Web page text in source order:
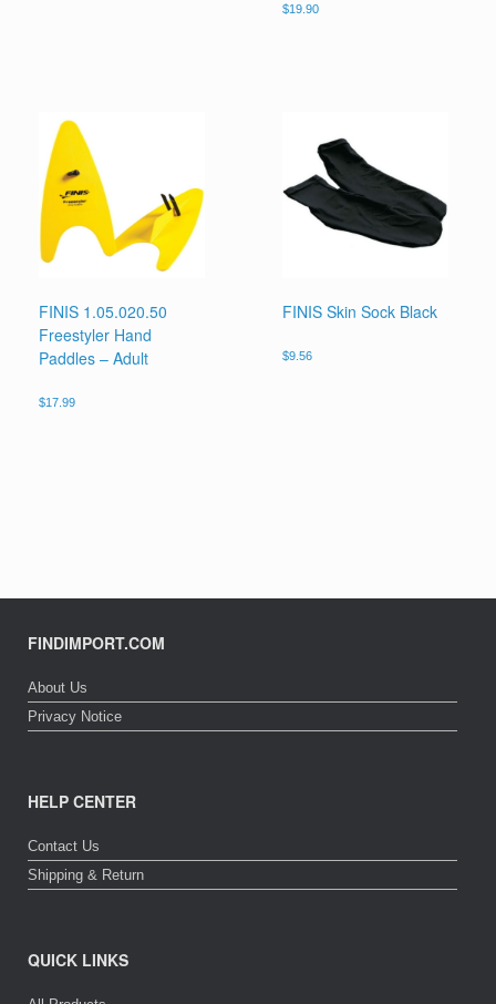
$19.90
FINIS 1.05.020.50
Freestyler Hand
Paddles – Adult
$17.99
FINIS Skin Sock Black
$9.56
FINDIMPORT.COM
About Us
Privacy Notice
HELP CENTER
Contact Us
Shipping & Return
QUICK LINKS